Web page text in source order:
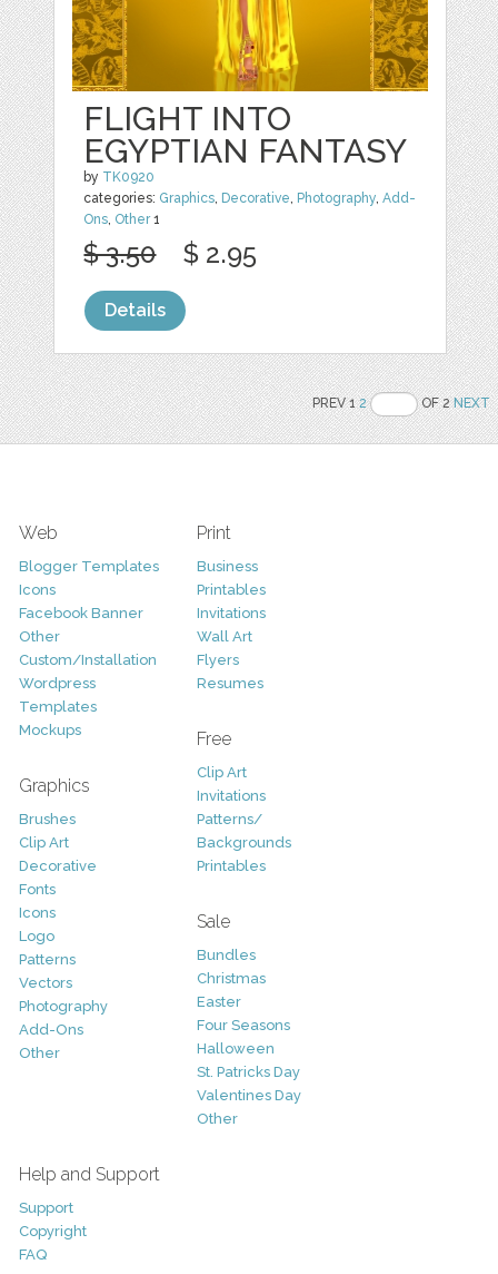
FLIGHT INTO
EGYPTIAN FANTASY
by TK0920
categories: Graphics, Decorative, Photography,Add-
Ons, Other1
$ 3.50 $ 2.95
Details
PREV 12 OF 2NEXT
Web
Blogger Templates
Icons
Facebook Banner
Other
Custom/Installation
Wordpress
Templates
Mockups
Graphics
Brushes
Clip Art
Decorative
Fonts
Icons
Logo
Patterns
Vectors
Photography
Add-Ons
Other
Print
Business
Printables
Invitations
Wall Art
Flyers
Resumes
Free
Clip Art
Invitations
Patterns/
Backgrounds
Printables
Sale
Bundles
Christmas
Easter
Four Seasons
Halloween
St. Patricks Day
Valentines Day
Other
Help and Support
Support
Copyright
FAQ